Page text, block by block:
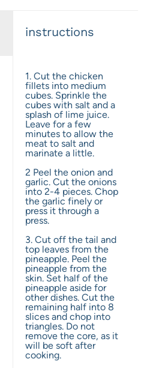
instructions
1. Cut the chicken
fillets into medium
cubes. Sprinkle the
cubes with salt and a
splash of lime juice.
Leave for a few
minutes to allow the
meat to salt and
marinate a little.
2 Peel the onion and
garlic. Cut the onions
into 2-4 pieces. Chop
the garlic finely or
press it through a
press.
3. Cut off the tail and
top leaves from the
pineapple. Peel the
pineapple from the
skin. Set half of the
pineapple aside for
other dishes. Cut the
remaining half into 8
slices and chop into
triangles. Do not
remove the core, as it
will be soft after
cooking.